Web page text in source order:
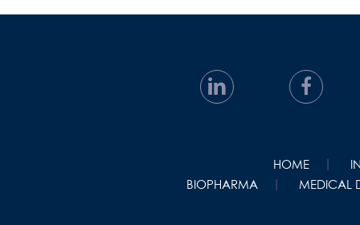
HOME
BIOPHARMA
MEDICAL